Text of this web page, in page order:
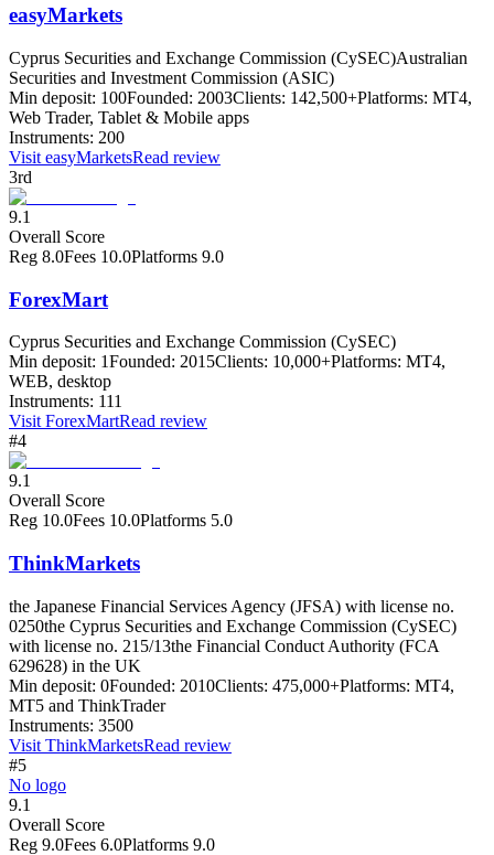
easyMarkets
Cyprus Securities and Exchange Commission (CySEC)Australian
Securities and Investment Commission (ASIC)
Min deposit: 100Founded: 2003Clients: 142,500+Platforms: MT4,
Web Trader, Tablet & Mobile apps
Instruments: 200
Visit easyMarketsRead review
3rd
9.1
Overall Score
Reg 8.0Fees 10.0Platforms 9.0
ForexMart
Cyprus Securities and Exchange Commission (CySEC)
Min deposit: 1Founded: 2015Clients: 10,000+Platforms: MT4,
WEB, desktop
Instruments: 111
VisitForexMartRead review
#4
9.1
Overall Score
Reg 10.0Fees 10.0Platforms 5.0
ThinkMarkets
the Japanese Financial Services Agency (JFSA) with license no.
0250the Cyprus Securities and Exchange Commission (CySEC)
with license no. 215/13the Financial Conduct Authority (FCA
629628) in the UK
Min deposit: 0Founded: 2010Clients: 475,000+Platforms: MT4,
MT5 and ThinkTrader
Instruments: 3500
Visit ThinkMarketsRead review
#5
No logo
9.1
Overall Score
Reg 9.0Fees 6.0Platforms 9.0